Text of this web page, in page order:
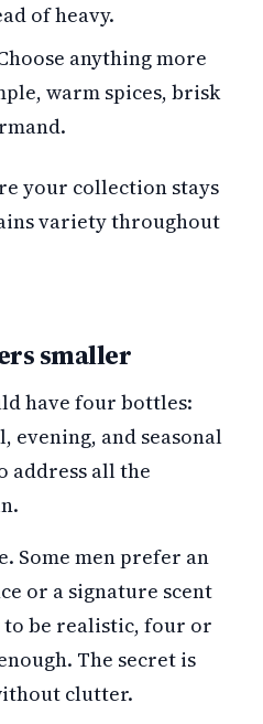
of heavy.
anything more
warm spices, brisk
your collection stays
variety throughout
smaller
have four bottles:
evening, and seasonal
address all the
Some men prefer an
or a signature scent
to be realistic, four or
The secret is
clutter.